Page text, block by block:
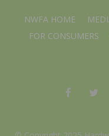
NWFA HOME
FOR CONSUMERS